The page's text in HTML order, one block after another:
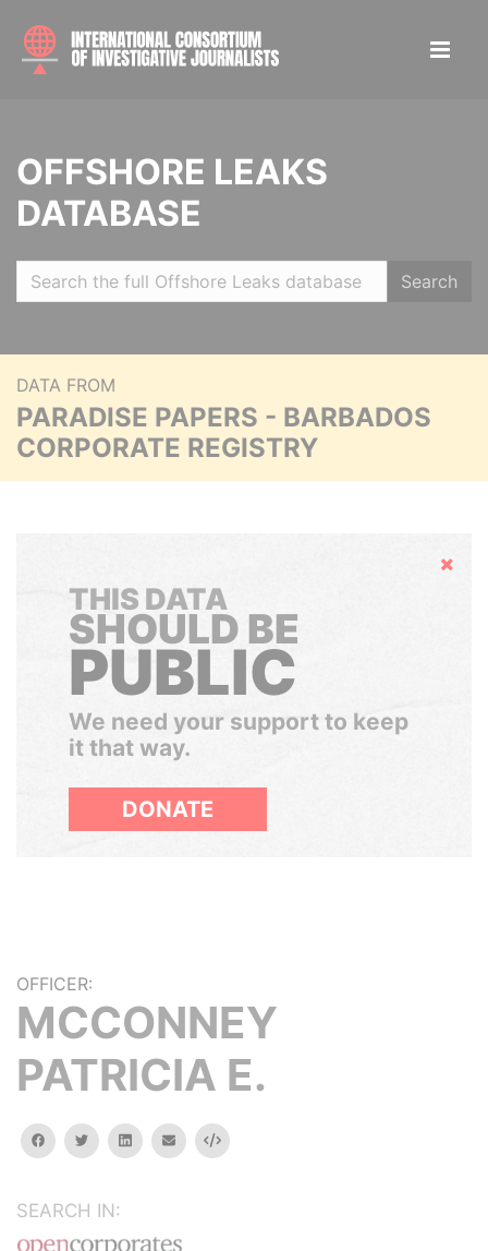
OFFSHORE LEAKS
DATABASE
Search
DATA FROM
PARADISE PAPERS - BARBADOS
CORPORATE REGISTRY
Hide
THIS DATA
SHOULD BE
PUBLIC
We need your support to keep
it that way.
DONATE
OFFICER:
MCCONNEY
PATRICIA E.
facebooktwitterlinkedinemail Embed
SEARCH IN: